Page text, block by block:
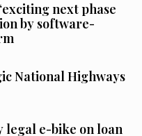
next phase
by software-
National Highways
legal e-bike on loan